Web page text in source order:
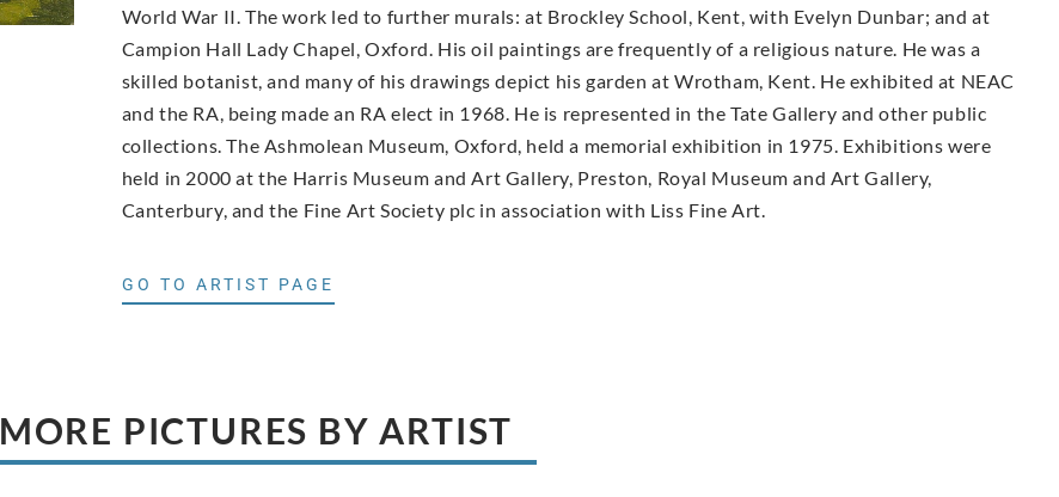
World War II. The work led to further murals: at Brockley School, Kent, with Evelyn Dunbar; and at
Campion Hall Lady Chapel, Oxford. His oil paintings are frequently of a religious nature. He was a
skilled botanist, and many of his drawings depict his garden at Wrotham, Kent. He exhibited at NEAC
and the RA, being made an RA elect in 1968. He is represented in the Tate Gallery and other public
collections. The Ashmolean Museum, Oxford, held a memorial exhibition in 1975. Exhibitions were
held in 2000 at the Harris Museum and Art Gallery, Preston, Royal Museum and Art Gallery,
Canterbury, and the Fine Art Society plc in association with Liss Fine Art.
GO TO ARTIST PAGE
MORE PICTURES BY ARTIST